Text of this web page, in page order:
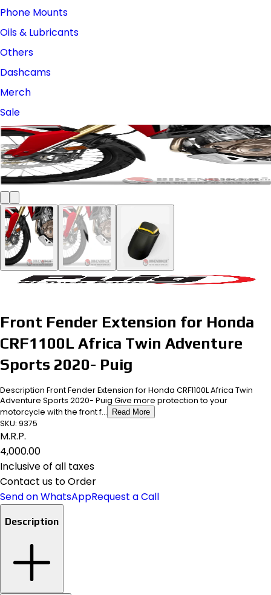
Phone Mounts
Oils & Lubricants
Others
Dashcams
Merch
Sale
Front Fender Extension for Honda
CRF1100L Africa Twin Adventure
Sports 2020- Puig
Description Front Fender Extension for Honda CRF1100L Africa Twin
Adventure Sports 2020- Puig Give more protection to your
motorcycle with the front f...
Read More
SKU: 9375
M.R.P.
₹4,000.00
Inclusive of all taxes
Contact us to Order
Send on WhatsAppRequest a Call
Description